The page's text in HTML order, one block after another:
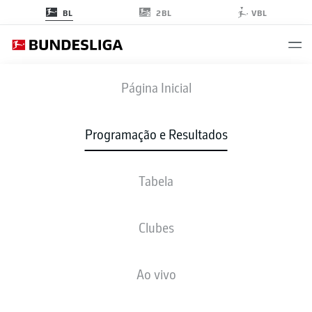
BL 2BL VBL
Página Inicial
Programação e Resultados
Tabela
Clubes
Ao vivo
BMG KOE
5 2
ESCALAÇÕES